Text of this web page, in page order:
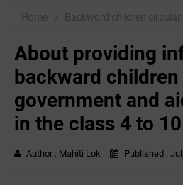
Home Backword children circular
About providing
backward children
government and
in the class 4 to 10
Author : Mahiti Lok Published :